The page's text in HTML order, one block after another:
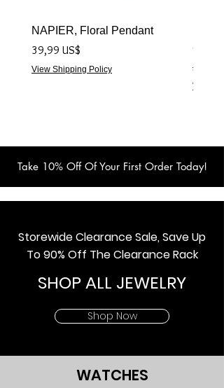
NAPIER, Floral Pendant
Precio
39,99 US$
View Shipping Policy
- Live
Precio
59,99
View
Take 10% Off Of Your First Order Today!
Storewide Clearance Sale, Save Up
To 90% Off The Clearance Rack
SHOP ALL JEWELRY
Shop Now
WATCHES